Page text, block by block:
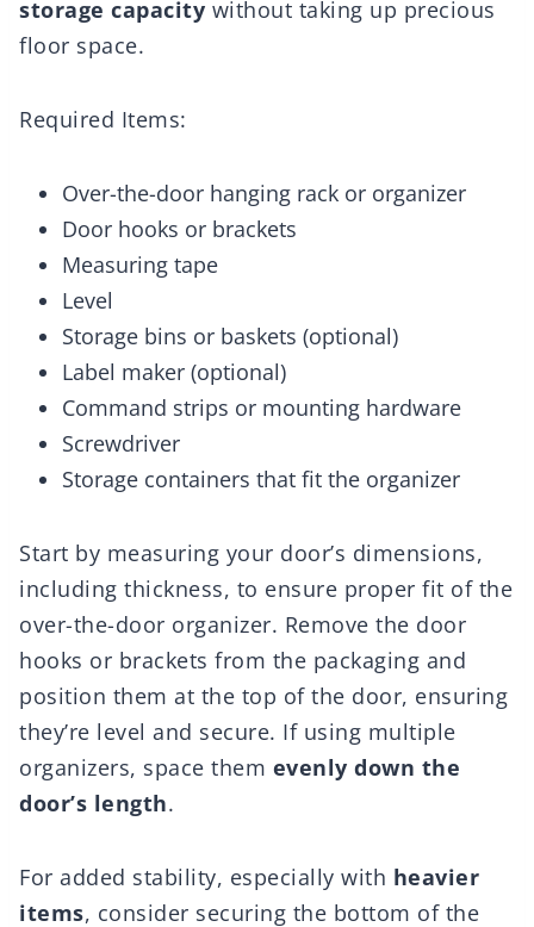
storage capacity without taking up precious
floor space.
Required Items:
Over-the-door hanging rack or organizer
Door hooks or brackets
Measuring tape
Level
Storage bins or baskets (optional)
Label maker (optional)
Command strips or mounting hardware
Screwdriver
Storage containers that fit the organizer
Start by measuring your door’s dimensions,
including thickness, to ensure proper fit of the
over-the-door organizer. Remove the door
hooks or brackets from the packaging and
position them at the top of the door, ensuring
they’re level and secure. If using multiple
organizers, space them evenly down the
door’s length.
For added stability, especially with heavier
items, consider securing the bottom of the